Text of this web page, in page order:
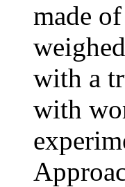
made
with a
with